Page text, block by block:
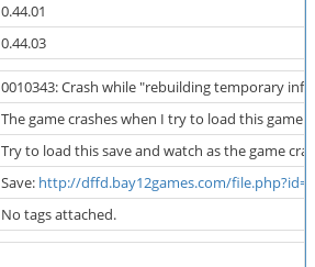
0.44.01
0.44.03
0010343: Crash while "rebuilding temporary
The game crashes when I try to load this
Try to load this save and watch as the game
Save: http://dffd.bay12games.com/
No tags attached.